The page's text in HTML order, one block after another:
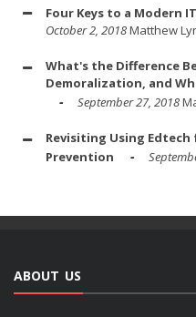
Four Keys to a Modern
October 2, 2018Matthew
What's the Difference
Demoralization, and
September 27, 2018
Revisiting Using
Prevention
ABOUT US